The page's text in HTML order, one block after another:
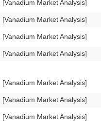
[Vanadium Market Analysis]
[Vanadium Market Analysis]
[Vanadium Market Analysis]
[Vanadium Market Analysis]
[Vanadium Market Analysis]
[Vanadium Market Analysis]
[Vanadium Market Analysis]